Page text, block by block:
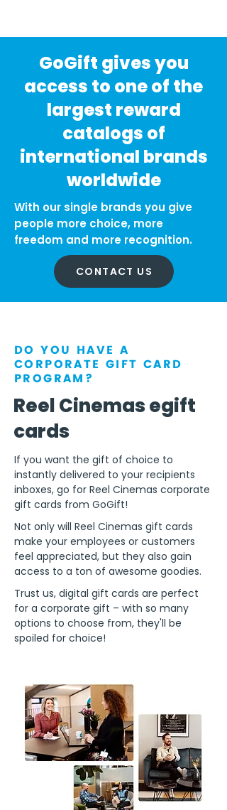
GoGift gives you
access to one of the
largest reward
catalogs of
international brands
worldwide
With our single brands you give
people more choice, more
freedom and more recognition.
CONTACT US
DO YOU HAVE A
CORPORATE GIFT CARD
PROGRAM?
Reel Cinemas egift
cards
If you want the gift of choice to
instantly delivered to your recipients
inboxes, go for Reel Cinemas corporate
gift cards from GoGift!
Not only will Reel Cinemas gift cards
make your employees or customers
feel appreciated, but they also gain
access to a ton of awesome goodies.
Trust us, digital gift cards are perfect
for a corporate gift – with so many
options to choose from, they'll be
spoiled for choice!